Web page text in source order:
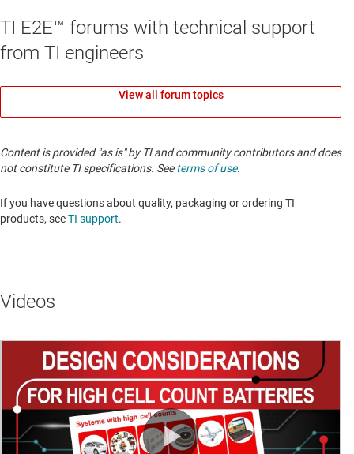
TI E2E™ forums with technical support
from TI engineers
View all forum topics
Content is provided "as is" by TI and community contributors and does
not constitute TI specifications. Seeterms of use.
If you have questions about quality, packaging or ordering TI
products, seeTI support.
Videos